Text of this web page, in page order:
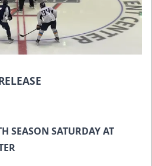
SEASON SATURDAY AT